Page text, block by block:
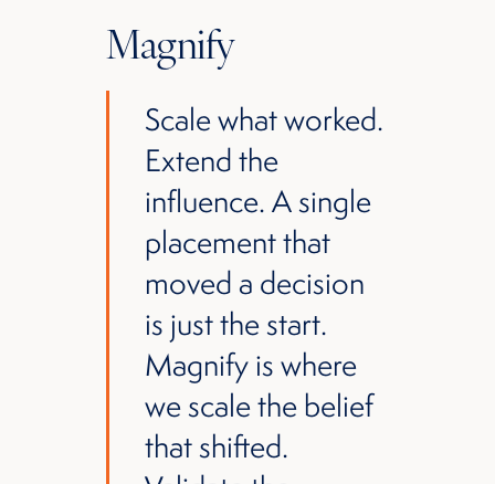
Magnify
Scale what worked.
Extend the
influence. A single
placement that
moved a decision
is just the start.
Magnify is where
we scale the belief
that shifted.